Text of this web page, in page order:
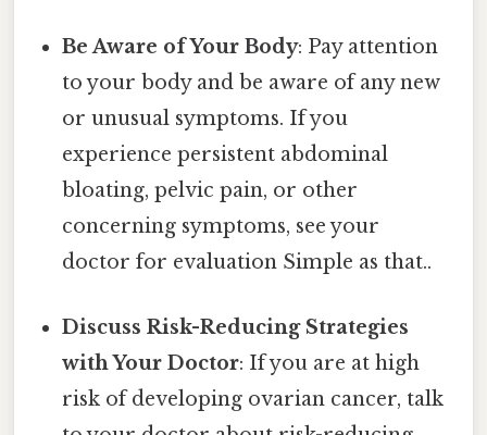
Be Aware of Your Body: Pay attention
to your body and be aware of any new
or unusual symptoms. If you
experience persistent abdominal
bloating, pelvic pain, or other
concerning symptoms, see your
doctor for evaluation Simple as that..
Discuss Risk-Reducing Strategies
with Your Doctor: If you are at high
risk of developing ovarian cancer, talk